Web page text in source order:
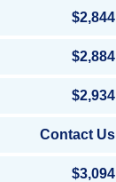
$2,844
$2,884
$2,934
Contact Us
$3,094